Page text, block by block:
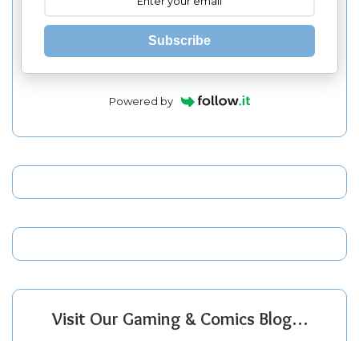
Subscribe
Powered by
Visit Our Gaming & Comics Blog…